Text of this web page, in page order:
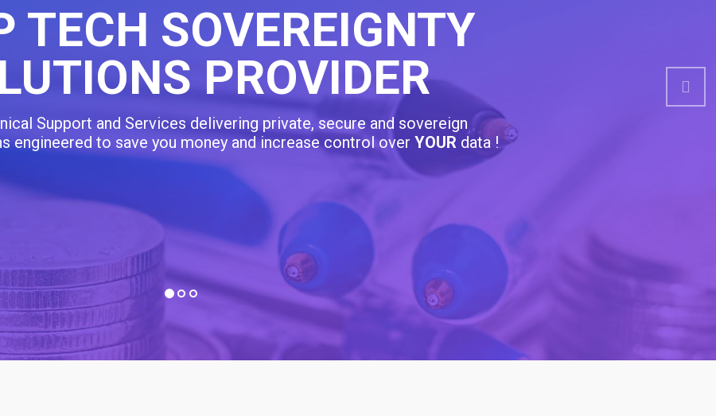
PERSONALIZED & RELEVANT
INFORMATION
In-person or classroom sessions for learning with curriculumn designed around your needs,
capabilities, and priorities !